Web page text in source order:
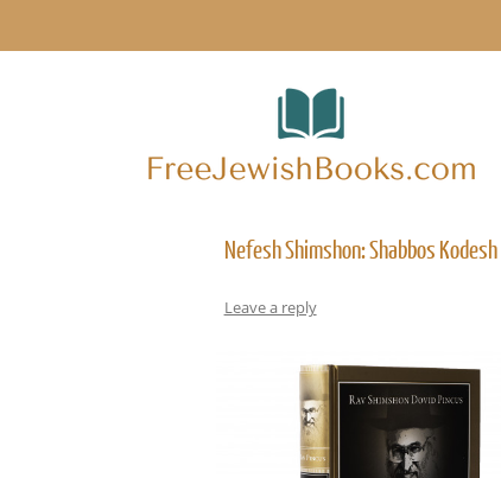
Nefesh Shimshon: Shabbos Kodesh
Leave a reply